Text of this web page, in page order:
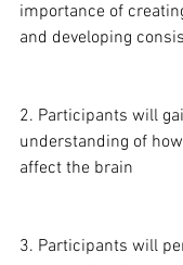
importance of
and developing
2. Participants will
understanding of
affect the brain
3. Participants will